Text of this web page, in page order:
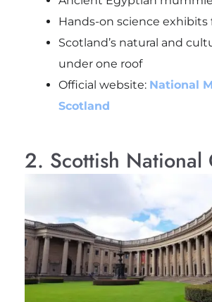
Hands-on science exhibits
Scotland’s natural and
under one roof
Official website: National
Scotland
2. Scottish National